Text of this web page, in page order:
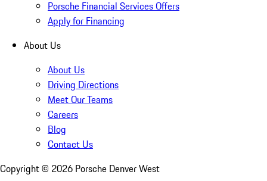
Porsche Financial Services Offers
Apply for Financing
About Us
About Us
Driving Directions
Meet Our Teams
Careers
Blog
Contact Us
Copyright © 2026 Porsche Denver West